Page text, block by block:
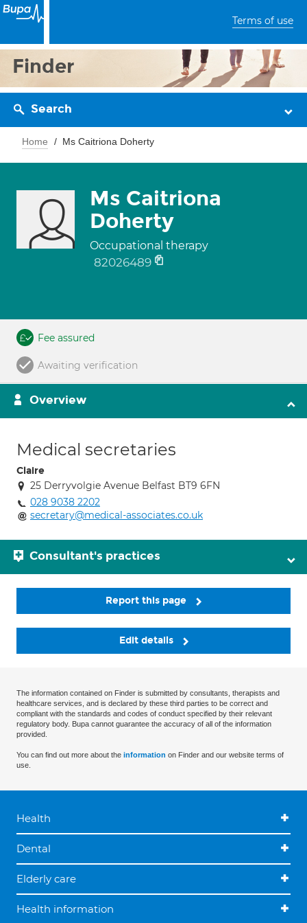
Terms of use
Finder
Search
Home Ms Caitriona Doherty
Ms Caitriona
Doherty
Occupational therapy
82026489
Fee assured
Awaiting verification
Overview
Medical secretaries
Claire
25 Derryvolgie Avenue Belfast BT9 6FN
028 9038 2202
secretary@medical-associates.co.uk
Consultant's practices
Report this page
Edit details
The information contained on Finder is submitted by consultants, therapists and
healthcare services, and is declared by these third parties to be correct and
compliant with the standards and codes of conduct specified by their relevant
regulatory body. Bupa cannot guarantee the accuracy of all of the information
provided.
You can find out more about the information on Finder and our website terms of
use.
Health
Dental
Elderly care
Health information